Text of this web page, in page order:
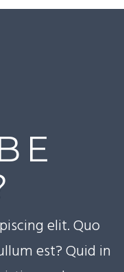
elit. Quo
est? Quid in